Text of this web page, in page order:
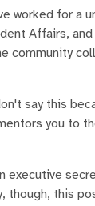
worked for a
Affairs, and
community
say this
you to
though, this